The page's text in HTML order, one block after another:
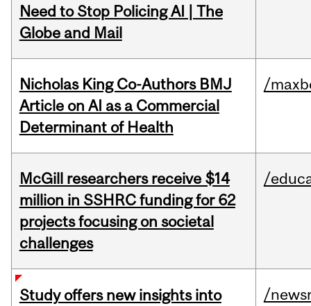
Need to Stop Policing AI | The
Globe and Mail
Nicholas King Co-Authors BMJ
Article on AI as a Commercial
Determinant of Health
/
McGill researchers receive $14
million in SSHRC funding for 62
projects focusing on societal
challenges
/
Study offers new insights into
/